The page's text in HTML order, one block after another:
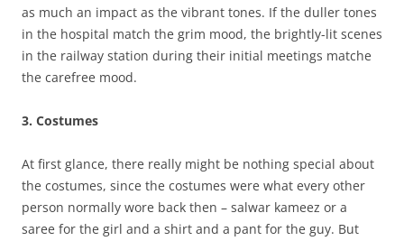
as much an impact as the vibrant tones. If the duller tones
in the hospital match the grim mood, the brightly-lit scenes
in the railway station during their initial meetings matche
the carefree mood.
3. Costumes
At first glance, there really might be nothing special about
the costumes, since the costumes were what every other
person normally wore back then – salwar kameez or a
saree for the girl and a shirt and a pant for the guy. But